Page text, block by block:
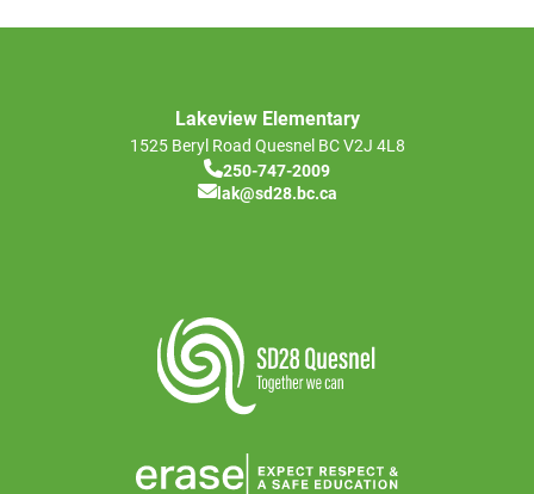
Lakeview Elementary
1525 Beryl Road Quesnel BCV2J 4L8
250-747-2009
lak@sd28.bc.ca